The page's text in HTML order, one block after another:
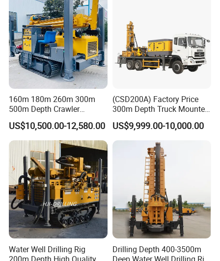
160m 180m 260m 300m
500m Depth Crawler
Pneumatic Rotary Blasting
Borehole Core Portable
Water Well Drill Drilling Rig
for Rock/Mountain/Mining
Area
US$10,500.00-12,580.00
(CSD200A) Factory Price
300m Depth Truck Mounted
Borehole Drill Machine
Rotary Oil Drilling
Equipment Water Well
Drilling Rigs
US$9,999.00-10,000.00
Water Well Drilling Rig
Drilling Depth 400-3500m